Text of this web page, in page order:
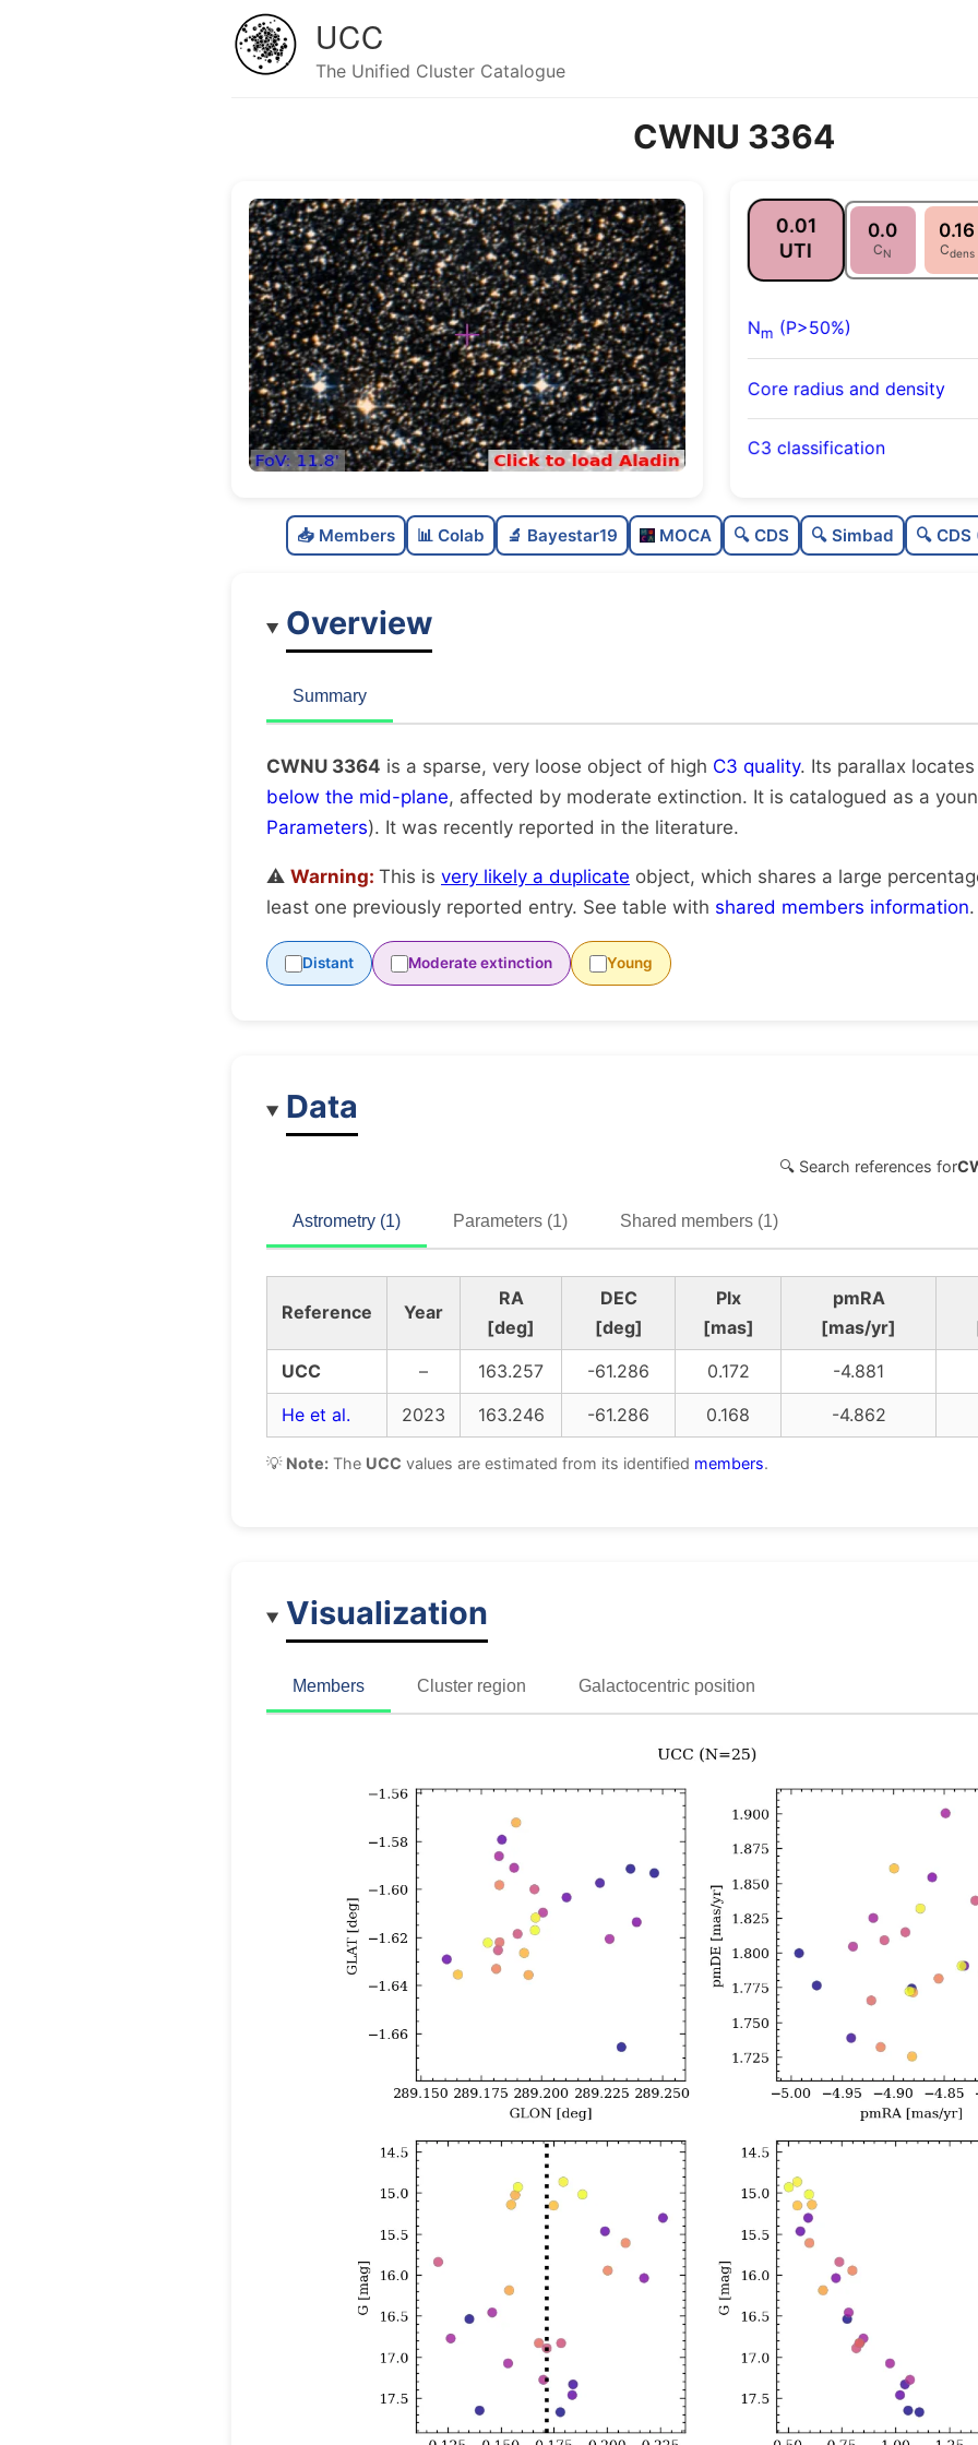
UCC
The Unified Cluster Catalogue
CWNU 3364
0.01
UTI
0.0
CN
0.16
Cdens
Nm (P>50%)
Core radius and density
C3 classification
Very loose
Very likely duplicate
📥 Members 📊 Colab 🔬 Bayestar19 MOCA 🔍 CDS 🔍 Simbad 🔍
Overview
Summary
CWNU 3364 is a sparse, very loose object of high C3 quality. Its parallax
below the mid-plane, affected by moderate extinction. It is catalogued as a
Parameters). It was recently reported in the literature.
⚠️ Warning: This is very likely a duplicate object, which shares a large
least one previously reported entry. See table with shared members information.
Distant Moderate extinction Young
Data
🔍 Search references for
Astrometry (1) Parameters (1) Shared members (1)
Reference Year
RA
[deg]
DEC
[deg]
Plx
[mas]
pmRA
[mas/yr]
UCC
– 163.257 -61.286 0.172
-4.881
He et al.
2023 163.246 -61.286 0.168 -4.862
💡 Note: The UCC values are estimated from its identified members.
Visualization
Members Cluster region Galactocentric position